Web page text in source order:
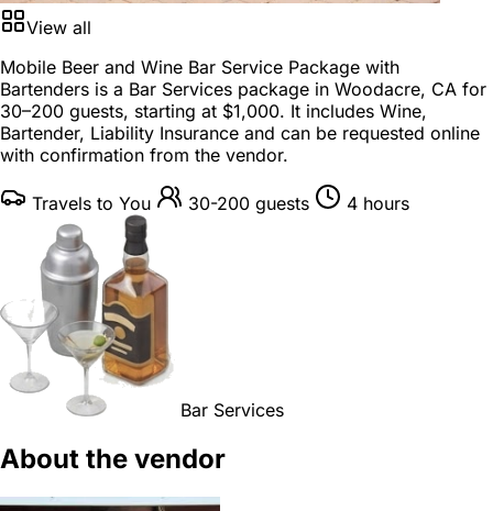
View all
Mobile Beer and Wine Bar Service Package with
Bartenders is a Bar Services package in Woodacre, CA for
30–200 guests, starting at $1,000. It includes Wine,
Bartender, Liability Insurance and can be requested online
with confirmation from the vendor.
Travels to You 30-200 guests 4 hours
Bar Services
About the vendor